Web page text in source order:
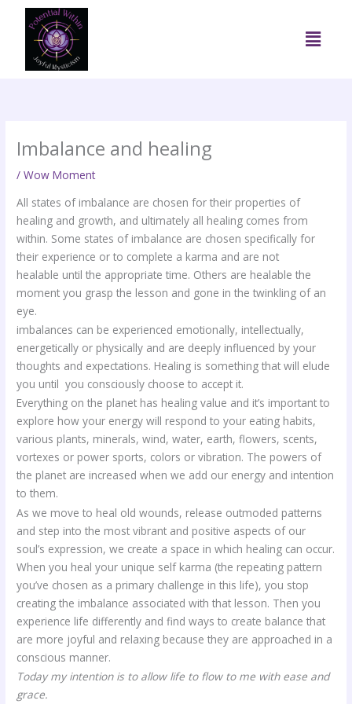
content
Menu
Imbalance and healing
/Wow Moment
All states of imbalance are chosen for their properties of
healing and growth, and ultimately all healing comes from
within. Some states of imbalance are chosen specifically for
their experience or to complete a karma and are not
healable until the appropriate time. Others are healable the
moment you grasp the lesson and gone in the twinkling of an
eye.
imbalances can be experienced emotionally, intellectually,
energetically or physically and are deeply influenced by your
thoughts and expectations. Healing is something that will elude
you until you consciously choose to accept it.
Everything on the planet has healing value and it’s important to
explore how your energy will respond to your eating habits,
various plants, minerals, wind, water, earth, flowers, scents,
vortexes or power sports, colors or vibration. The powers of
the planet are increased when we add our energy and intention
to them.
As we move to heal old wounds, release outmoded patterns
and step into the most vibrant and positive aspects of our
soul’s expression, we create a space in which healing can occur.
When you heal your unique self karma (the repeating pattern
you’ve chosen as a primary challenge in this life), you stop
creating the imbalance associated with that lesson. Then you
experience life differently and find ways to create balance that
are more joyful and relaxing because they are approached in a
conscious manner.
Today my intention is to allow life to flow to me with ease and
grace.